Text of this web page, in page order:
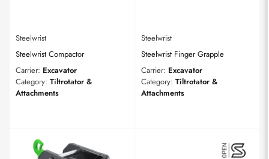
Steelwrist
Steelwrist Compactor
Carrier: Excavator
Category: Tiltrotator &
Attachments
Steelwrist
Steelwrist Finger Grapple
Carrier: Excavator
Category: Tiltrotator &
Attachments